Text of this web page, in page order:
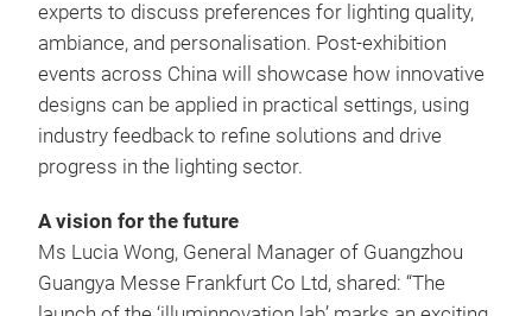
experts to discuss preferences for lighting quality,
ambiance, and personalisation. Post-exhibition
events across China will showcase how innovative
designs can be applied in practical settings, using
industry feedback to refine solutions and drive
progress in the lighting sector.
A vision for the future
Ms Lucia Wong, General Manager of Guangzhou
Guangya Messe Frankfurt Co Ltd, shared: “The